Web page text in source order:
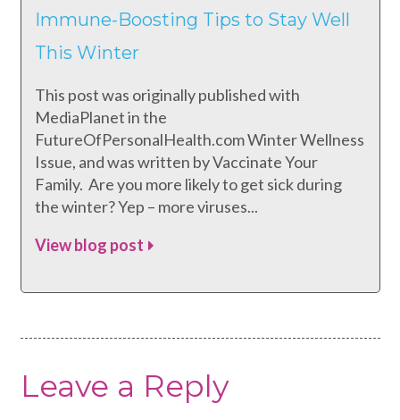
Immune-Boosting Tips to Stay Well
This Winter
This post was originally published with
MediaPlanet in the
FutureOfPersonalHealth.com Winter Wellness
Issue, and was written by Vaccinate Your
Family. Are you more likely to get sick during
the winter? Yep – more viruses...
View blog post
Leave a Reply